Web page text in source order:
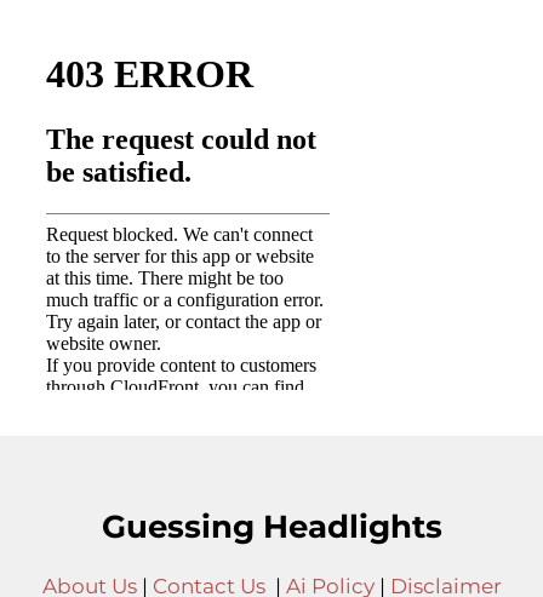
Guessing Headlights
About Us| Contact Us| Ai Policy| Disclaimer